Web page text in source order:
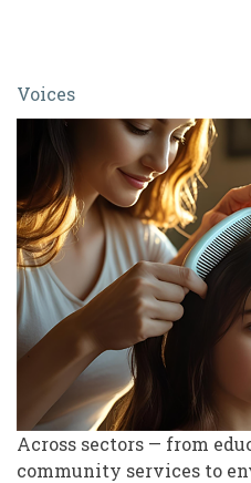
From
Paperwork
to
Purpose:
Empowering
Volunteers
with
Transformative
Experiences
Voices
Across sectors — from
community services to